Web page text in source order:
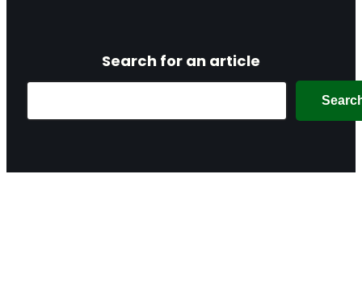
Search for an article